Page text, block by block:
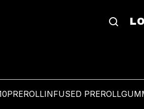
PREROLLINFUSED PREROLL